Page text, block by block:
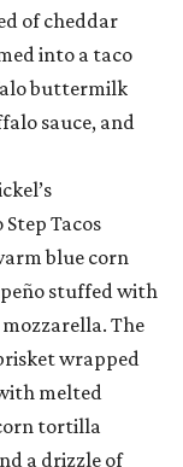
of cheddar
into a taco
buttermilk
sauce, and
Step Tacos
blue corn
stuffed with
The
wrapped
melted
tortilla
a drizzle of